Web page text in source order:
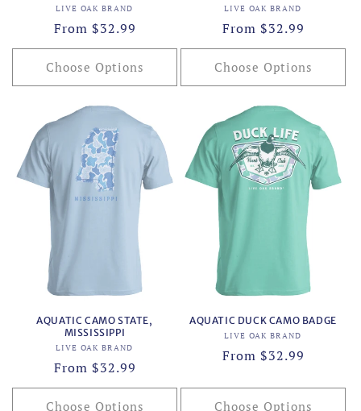
Vendor:
LIVE OAK BRAND
Regular
price
From $32.99
Choose Options
Vendor:
LIVE OAK BRAND
Regular
price
From $32.99
Choose Options
AQUATIC CAMO STATE,
MISSISSIPPI
Vendor:
LIVE OAK BRAND
Regular
price
From $32.99
Choose Options
AQUATIC DUCK CAMO BADGE
Vendor:
LIVE OAK BRAND
Regular
From $32.99
Choose Options